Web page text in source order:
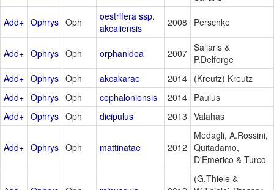
Add+ Ophrys Oph
oestrifera ssp.
akcaliensis
2008 Perschke
Add+ Ophrys Oph orphanidea 2007 Saliaris &
P.Delforge
Add+ Ophrys Oph akcakarae 2014 (Kreutz) Kreutz
Add+ Ophrys Oph cephaloniensis 2014 Paulus
Add+ Ophrys Oph dicipulus 2013 Valahas
Add+ Ophrys Oph mattinatae 2012
Medagli, A.Rossini,
Quitadamo,
D'Emerico & Turco
(G.Thiele &